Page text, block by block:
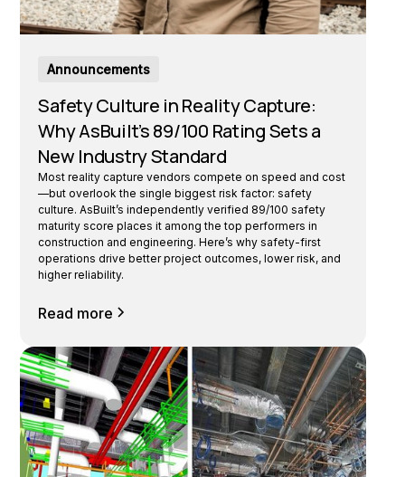
Announcements
Safety Culture in Reality Capture:
Why AsBuilt’s 89/100 Rating Sets a
New Industry Standard
Most reality capture vendors compete on speed and cost
—but overlook the single biggest risk factor: safety
culture. AsBuilt’s independently verified 89/100 safety
maturity score places it among the top performers in
construction and engineering. Here’s why safety-first
operations drive better project outcomes, lower risk, and
higher reliability.
Read more